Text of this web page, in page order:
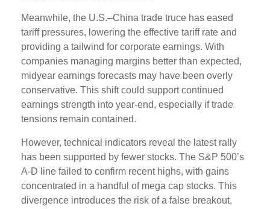
Meanwhile, the U.S.–China trade truce has eased
tariff pressures, lowering the effective tariff rate and
providing a tailwind for corporate earnings. With
companies managing margins better than expected,
midyear earnings forecasts may have been overly
conservative. This shift could support continued
earnings strength into year-end, especially if trade
tensions remain contained.
However, technical indicators reveal the latest rally
has been supported by fewer stocks. The S&P 500’s
A-D line failed to confirm recent highs, with gains
concentrated in a handful of mega cap stocks. This
divergence introduces the risk of a false breakout,